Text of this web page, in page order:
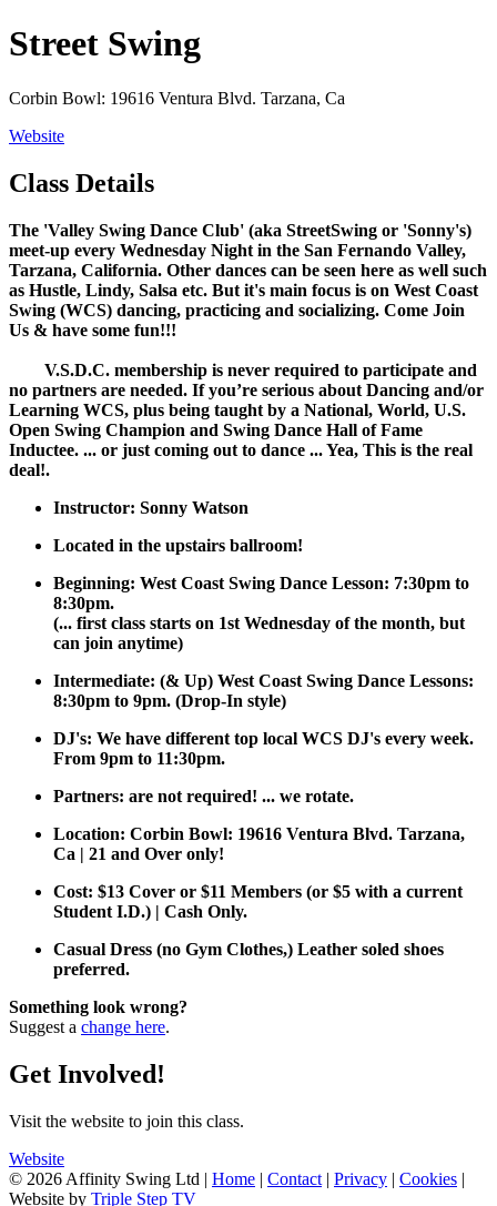
Street Swing
Corbin Bowl: 19616 Ventura Blvd. Tarzana, Ca
Website
Class Details
The 'Valley Swing Dance Club' (aka StreetSwing or 'Sonny's)
meet-up every Wednesday Night in the San Fernando Valley,
Tarzana, California. Other dances can be seen here as well such
as Hustle, Lindy, Salsa etc. But it's main focus is on West Coast
Swing (WCS) dancing, practicing and socializing. Come Join
Us & have some fun!!!
V.S.D.C. membership is never required to participate and
no partners are needed. If you’re serious about Dancing and/or
Learning WCS, plus being taught by a National, World, U.S.
Open Swing Champion and Swing Dance Hall of Fame
Inductee. ... or just coming out to dance ... Yea, This is the real
deal!.
Instructor: Sonny Watson
Located in the upstairs ballroom!
Beginning: West Coast Swing Dance Lesson: 7:30pm to
8:30pm.
(... first class starts on 1st Wednesday of the month, but
can join anytime)
Intermediate: (& Up) West Coast Swing Dance Lessons:
8:30pm to 9pm. (Drop-In style)
DJ's: We have different top local WCS DJ's every week.
From 9pm to 11:30pm.
Partners: are not required! ... we rotate.
Location: Corbin Bowl: 19616 Ventura Blvd. Tarzana,
Ca | 21 and Over only!
Cost: $13 Cover or $11 Members (or $5 with a current
Student I.D.) | Cash Only.
Casual Dress (no Gym Clothes,) Leather soled shoes
preferred.
Something look wrong?
Suggest a change here.
Get Involved!
Visit the website to join this class.
Website
© 2026 Affinity Swing Ltd | Home | Contact | Privacy | Cookies |
Website by Triple Step TV